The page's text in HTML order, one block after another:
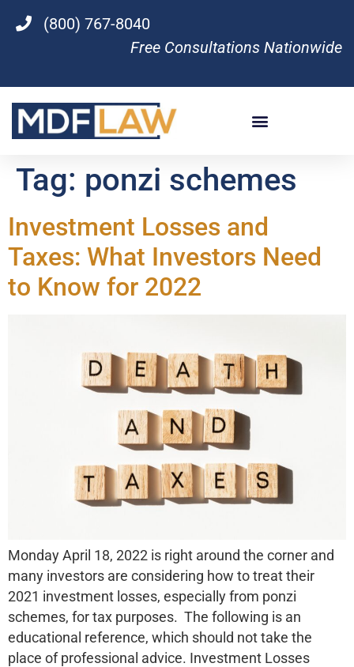
(800) 767-8040
Free Consultations Nationwide
Tag: ponzi schemes
Investment Losses and
Taxes: What Investors Need
to Know for 2022
Monday April 18, 2022 is right around the corner and
many investors are considering how to treat their
2021 investment losses, especially from ponzi
schemes, for tax purposes. The following is an
educational reference, which should not take the
place of professional advice. Investment Losses